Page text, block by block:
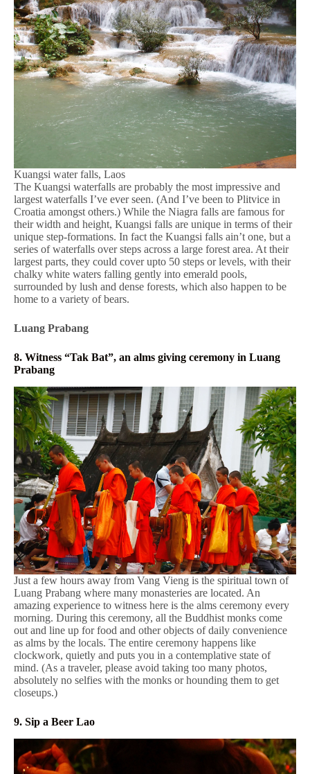
Kuangsi water falls, Laos
The Kuangsi waterfalls are probably the most impressive and
largest waterfalls I’ve ever seen. (And I’ve been to Plitvice in
Croatia amongst others.) While the Niagra falls are famous for
their width and height, Kuangsi falls are unique in terms of their
unique step-formations. In fact the Kuangsi falls ain’t one, but a
series of waterfalls over steps across a large forest area. At their
largest parts, they could cover upto 50 steps or levels, with their
chalky white waters falling gently into emerald pools,
surrounded by lush and dense forests, which also happen to be
home to a variety of bears.
Luang Prabang
8. Witness “Tak Bat”, an alms giving ceremony in Luang
Prabang
Just a few hours away from Vang Vieng is the spiritual town of
Luang Prabang where many monasteries are located. An
amazing experience to witness here is the alms ceremony every
morning. During this ceremony, all the Buddhist monks come
out and line up for food and other objects of daily convenience
as alms by the locals. The entire ceremony happens like
clockwork, quietly and puts you in a contemplative state of
mind. (As a traveler, please avoid taking too many photos,
absolutely no selfies with the monks or hounding them to get
closeups.)
9. Sip a Beer Lao